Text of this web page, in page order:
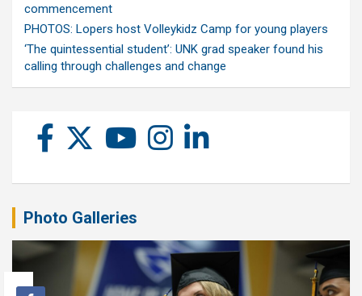
commencement
PHOTOS: Lopers host Volleykidz Camp for young players
‘The quintessential student’: UNK grad speaker found his
calling through challenges and change
Photo Galleries